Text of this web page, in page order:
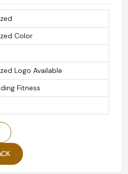
Color
Logo Available
Fitness